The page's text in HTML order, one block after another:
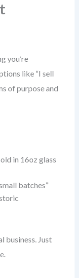
you’re
like “I sell
of purpose and
in 16oz glass
batches”
business. Just